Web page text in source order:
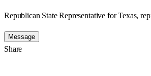
Republican State Representative for Texas,
Message
Share